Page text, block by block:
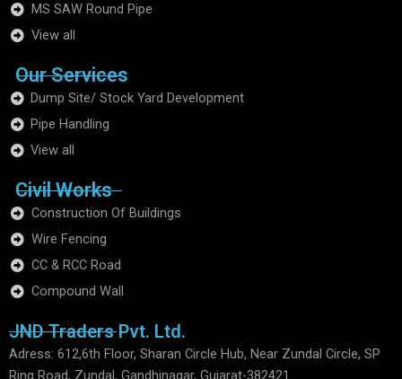
MS SAW Round Pipe
View all
Our Services
Dump Site/ Stock Yard Development
Pipe Handling
View all
Civil Works
Construction Of Buildings
Wire Fencing
CC & RCC Road
Compound Wall
JND Traders Pvt. Ltd.
Adress: 612,6th Floor, Sharan Circle Hub, Near Zundal Circle, SP
Ring Road, Zundal, Gandhinagar, Gujarat-382421.